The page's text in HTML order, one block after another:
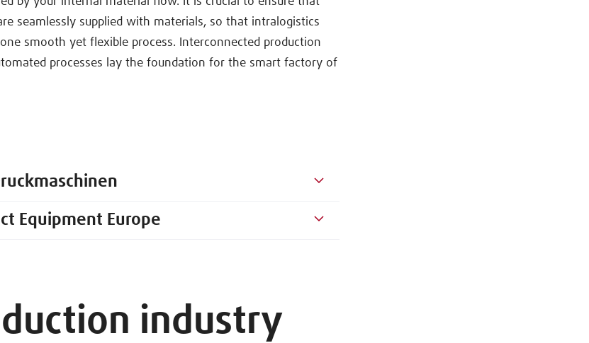
seamlessly supplied with materials, so that intralogistics
smooth yet flexible process. Interconnected production
processes lay the foundation for the smart factory of
Equipment Europe
industry